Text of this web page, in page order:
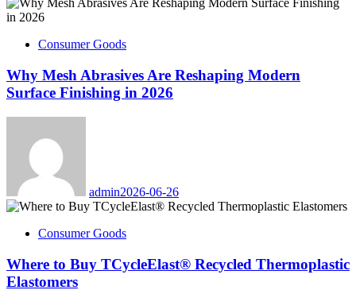
Consumer Goods
Why Mesh Abrasives Are Reshaping Modern
Surface Finishing in 2026
admin2026-06-26
Consumer Goods
Where to Buy TCycleElast® Recycled Thermoplastic
Elastomers